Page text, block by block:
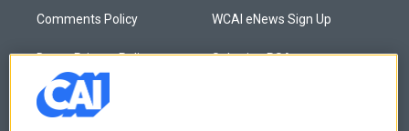
Comments Policy
Donor Privacy Policy
Contact Us
WCAI eNews Sign Up
Submit a PSA